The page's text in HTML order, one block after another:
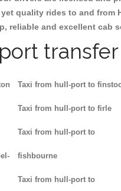
quality rides to and
reliable and excellent cab
Taxi from hull-port to
Taxi from hull-port to firle
Taxi from hull-port to
fishbourne
Taxi from hull-port to